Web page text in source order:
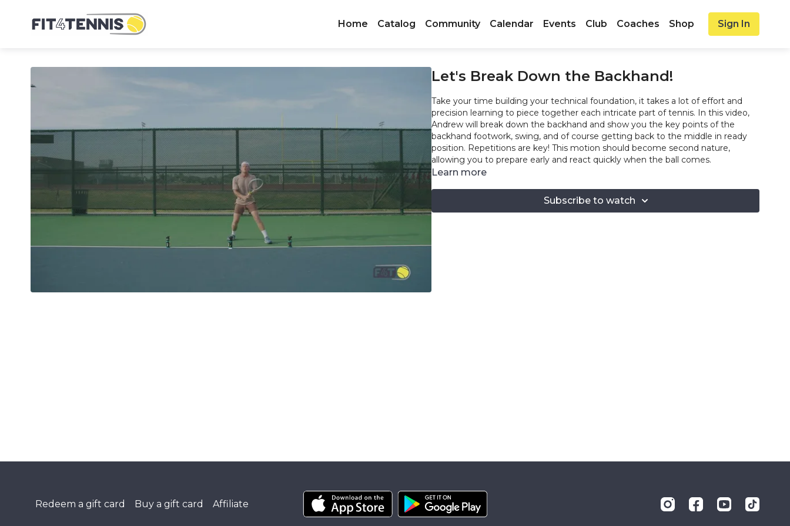
Home Catalog Community Calendar Events Club Coaches Shop Sign In
Let's Break Down the Backhand!
Take your time building your technical foundation, it takes a lot of effort and
precision learning to piece together each intricate part of tennis. In this video,
Andrew will break down the backhand and show you the key points of the
backhand footwork, swing, and of course getting back to the middle in ready
position. Repetitions are key! This motion should become second nature,
allowing you to prepare early and react quickly when the ball comes.
Learn more
Subscribe to watch
Redeem a gift card Buy a gift card Affiliate